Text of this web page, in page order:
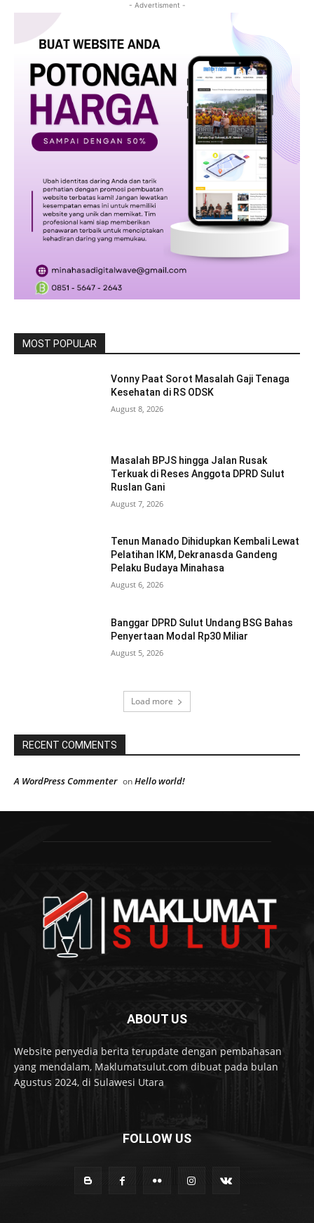
- Advertisment -
MOST POPULAR
Vonny Paat Sorot Masalah Gaji Tenaga
Kesehatan di RS ODSK
August 8, 2026
Masalah BPJS hingga Jalan Rusak
Terkuak di Reses Anggota DPRD Sulut
Ruslan Gani
August 7, 2026
Tenun Manado Dihidupkan Kembali Lewat
Pelatihan IKM, Dekranasda Gandeng
Pelaku Budaya Minahasa
August 6, 2026
Banggar DPRD Sulut Undang BSG Bahas
Penyertaan Modal Rp30 Miliar
August 5, 2026
Load more
RECENT COMMENTS
A WordPress Commenter onHello world!
ABOUT US
Website penyedia berita terupdate dengan pembahasan
yang mendalam, Maklumatsulut.com dibuat pada bulan
Agustus 2024, di Sulawesi Utara
FOLLOW US